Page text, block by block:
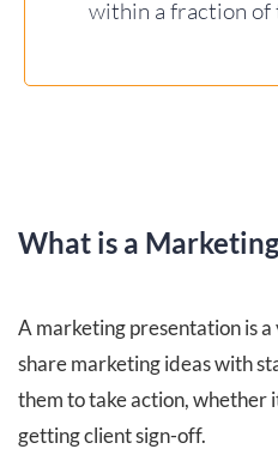
within a fraction of
What is a
A marketing presentation is
share marketing ideas with
them to take action, whether
getting client sign-off.